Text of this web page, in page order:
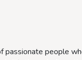
passionate people